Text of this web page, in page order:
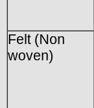
Felt (Non
woven)